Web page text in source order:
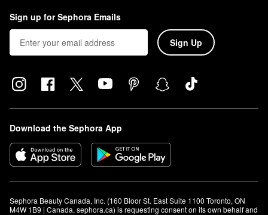
Sign up for Sephora Emails
Sign Up
Download the Sephora App
Sephora Beauty Canada, Inc. (160 Bloor St. East Suite 1100 Toronto, ON
M4W 1B9 | Canada, sephora.ca) is requesting consent on its own behalf and